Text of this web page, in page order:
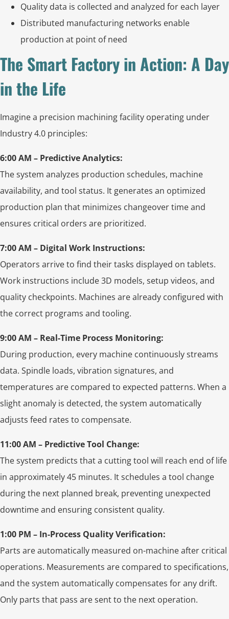
Quality data is collected and analyzed for each layer
Distributed manufacturing networks enable
production at point of need
The Smart Factory in Action: A Day
in the Life
Imagine a precision machining facility operating under
Industry 4.0 principles:
6:00 AM – Predictive Analytics:
The system analyzes production schedules, machine
availability, and tool status. It generates an optimized
production plan that minimizes changeover time and
ensures critical orders are prioritized.
7:00 AM – Digital Work Instructions:
Operators arrive to find their tasks displayed on tablets.
Work instructions include 3D models, setup videos, and
quality checkpoints. Machines are already configured with
the correct programs and tooling.
9:00 AM – Real-Time Process Monitoring:
During production, every machine continuously streams
data. Spindle loads, vibration signatures, and
temperatures are compared to expected patterns. When a
slight anomaly is detected, the system automatically
adjusts feed rates to compensate.
11:00 AM – Predictive Tool Change:
The system predicts that a cutting tool will reach end of life
in approximately 45 minutes. It schedules a tool change
during the next planned break, preventing unexpected
downtime and ensuring consistent quality.
1:00 PM – In-Process Quality Verification:
Parts are automatically measured on-machine after critical
operations. Measurements are compared to specifications,
and the system automatically compensates for any drift.
Only parts that pass are sent to the next operation.